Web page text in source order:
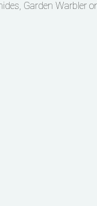
Garden Warbler